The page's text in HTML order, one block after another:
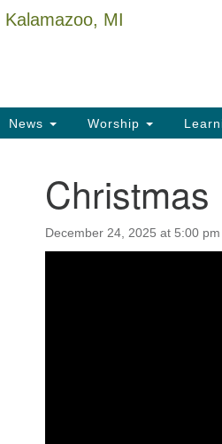
News Worship
December 24, 2025 at 5:00 pm